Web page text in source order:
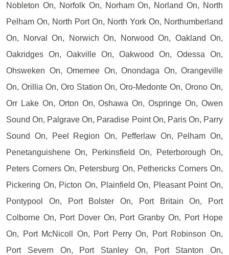
Nobleton On, Norfolk On, Norham On, Norland On, North
Pelham On, North Port On, North York On, Northumberland
On, Norval On, Norwich On, Norwood On, Oakland On,
Oakridges On, Oakville On, Oakwood On, Odessa On,
Ohsweken On, Omemee On, Onondaga On, Orangeville
On, Orillia On, Oro Station On, Oro-Medonte On, Orono On,
Orr Lake On, Orton On, Oshawa On, Ospringe On, Owen
Sound On, Palgrave On, Paradise Point On, Paris On, Parry
Sound On, Peel Region On, Pefferlaw On, Pelham On,
Penetanguishene On, Perkinsfield On, Peterborough On,
Peters Corners On, Petersburg On, Pethericks Corners On,
Pickering On, Picton On, Plainfield On, Pleasant Point On,
Pontypool On, Port Bolster On, Port Britain On, Port
Colborne On, Port Dover On, Port Granby On, Port Hope
On, Port McNicoll On, Port Perry On, Port Robinson On,
Port Severn On, Port Stanley On, Port Stanton On,